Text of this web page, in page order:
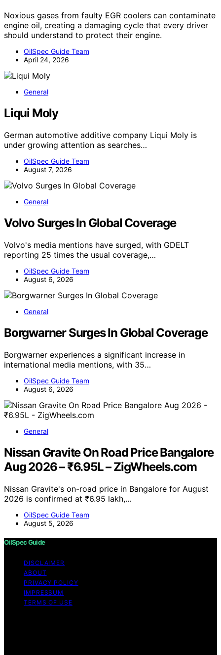
Noxious gases from faulty EGR coolers can contaminate
engine oil, creating a damaging cycle that every driver
should understand to protect their engine.
OilSpec Guide Team
April 24, 2026
General
Liqui Moly
German automotive additive company Liqui Moly is
under growing attention as searches…
OilSpec Guide Team
August 7, 2026
General
Volvo Surges In Global Coverage
Volvo's media mentions have surged, with GDELT
reporting 25 times the usual coverage,…
OilSpec Guide Team
August 6, 2026
General
Borgwarner Surges In Global Coverage
Borgwarner experiences a significant increase in
international media mentions, with 35…
OilSpec Guide Team
August 6, 2026
General
Nissan Gravite On Road Price Bangalore
Aug 2026 – ₹6.95L – ZigWheels.com
Nissan Gravite's on-road price in Bangalore for August
2026 is confirmed at ₹6.95 lakh,…
OilSpec Guide Team
August 5, 2026
OilSpec Guide
DISCLAIMER
ABOUT
PRIVACY POLICY
IMPRESSUM
TERMS OF USE